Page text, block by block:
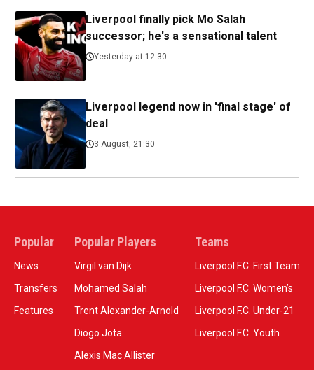
Liverpool finally pick Mo Salah
successor; he's a sensational talent
Yesterday at 12:30
Liverpool legend now in 'final stage' of
deal
3 August, 21:30
Popular
News
Transfers
Features
Popular Players
Virgil van Dijk
Mohamed Salah
Trent Alexander-Arnold
Diogo Jota
Alexis Mac Allister
Teams
Liverpool F.C. First Team
Liverpool F.C. Women’s
Liverpool F.C. Under-21
Liverpool F.C. Youth